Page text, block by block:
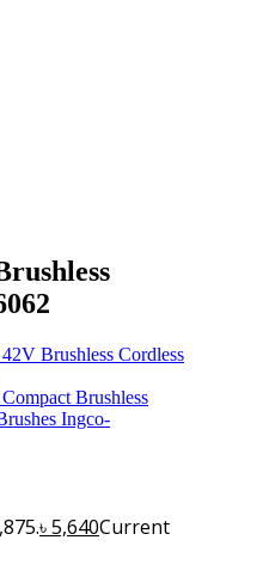
42V Brushless Cordless
Compact Brushless
Ingco-
৳5,640Current